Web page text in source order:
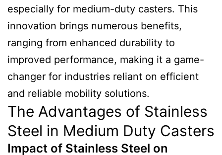
especially for medium-duty casters. This
innovation brings numerous benefits,
ranging from enhanced durability to
improved performance, making it a game-
changer for industries reliant on efficient
and reliable mobility solutions.
The Advantages of Stainless
Steel in Medium Duty Casters
Impact of Stainless Steel on